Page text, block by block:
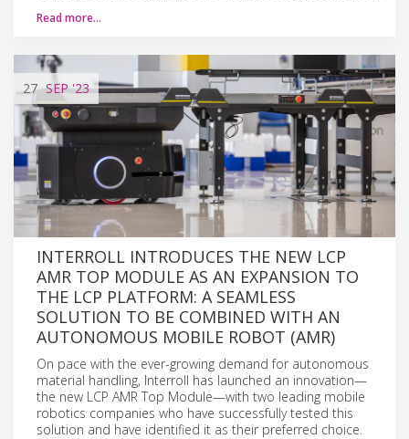
Read more…
27 SEP'23
INTERROLL INTRODUCES THE NEW LCP
AMR TOP MODULE AS AN EXPANSION TO
THE LCP PLATFORM: A SEAMLESS
SOLUTION TO BE COMBINED WITH AN
AUTONOMOUS MOBILE ROBOT (AMR)
On pace with the ever-growing demand for autonomous
material handling, Interroll has launched an innovation—
the new LCP AMR Top Module—with two leading mobile
robotics companies who have successfully tested this
solution and have identified it as their preferred choice.